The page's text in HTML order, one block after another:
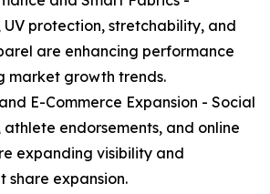
protection, stretchability, and
are enhancing performance
market growth trends.
E-Commerce Expansion - Social
endorsements, and online
expanding visibility and
share expansion.